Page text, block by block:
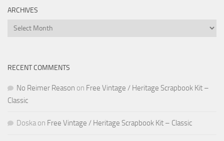
ARCHIVES
Archives
RECENT COMMENTS
No Reimer Reason on Free Vintage / Heritage Scrapbook Kit –
Classic
Doska on Free Vintage / Heritage Scrapbook Kit – Classic